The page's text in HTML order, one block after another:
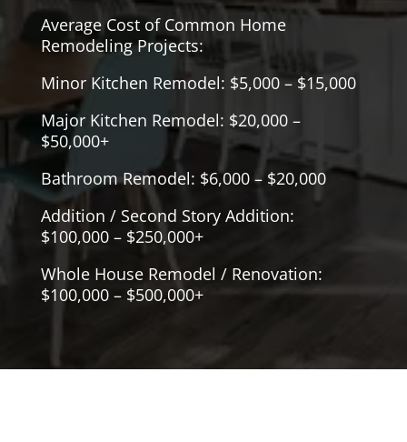
Average Cost of Common Home
Remodeling Projects:
Minor Kitchen Remodel: $5,000 – $15,000
Major Kitchen Remodel: $20,000 –
$50,000+
Bathroom Remodel: $6,000 – $20,000
Addition / Second Story Addition:
$100,000 – $250,000+
Whole House Remodel / Renovation:
$100,000 – $500,000+